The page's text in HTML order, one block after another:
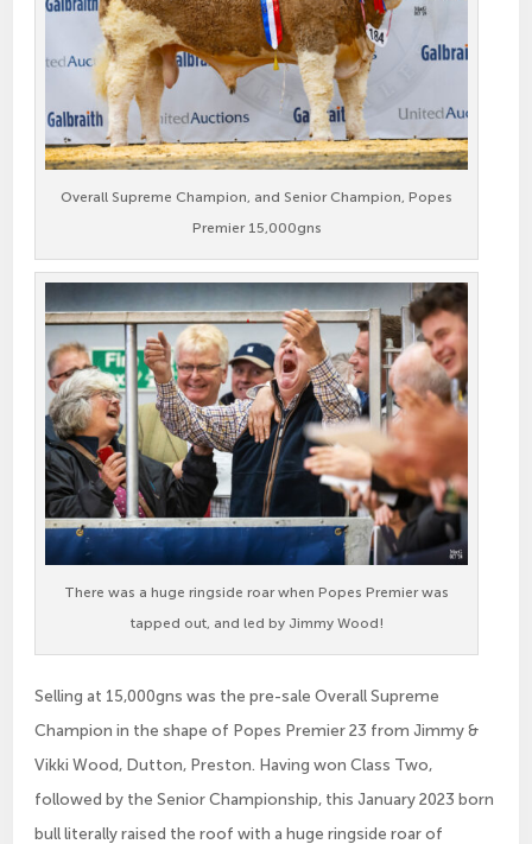
Overall Supreme Champion, and Senior Champion, Popes
Premier 15,000gns
There was a huge ringside roar when Popes Premier was
tapped out, and led by Jimmy Wood!
Selling at 15,000gns was the pre-sale Overall Supreme
Champion in the shape of Popes Premier 23 from Jimmy &
Vikki Wood, Dutton, Preston. Having won Class Two,
followed by the Senior Championship, this January 2023 born
bull literally raised the roof with a huge ringside roar of